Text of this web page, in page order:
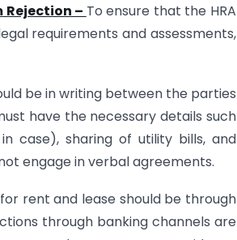
– To ensure that the HRA
requirements and assessments,
be in writing between the parties
have the necessary details such
case), sharing of utility bills, and
engage in verbal agreements.
rent and lease should be through
through banking channels are